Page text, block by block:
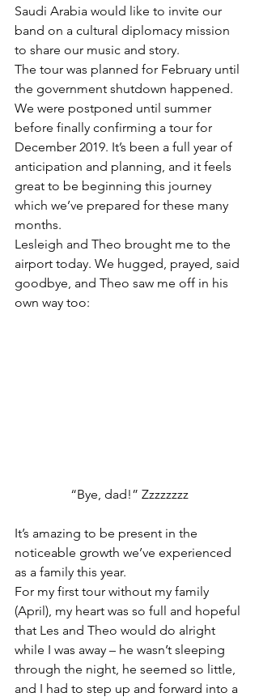
Saudi Arabia would like to invite our
band on a cultural diplomacy mission
to share our music and story.
The tour was planned for February until
the government shutdown happened.
We were postponed until summer
before finally confirming a tour for
December 2019. It’s been a full year of
anticipation and planning, and it feels
great to be beginning this journey
which we’ve prepared for these many
months.
Lesleigh and Theo brought me to the
airport today. We hugged, prayed, said
goodbye, and Theo saw me off in his
own way too:
“Bye, dad!” Zzzzzzzz
It’s amazing to be present in the
noticeable growth we’ve experienced
as a family this year.
For my first tour without my family
(April), my heart was so full and hopeful
that Les and Theo would do alright
while I was away – he wasn’t sleeping
through the night, he seemed so little,
and I had to step up and forward into a